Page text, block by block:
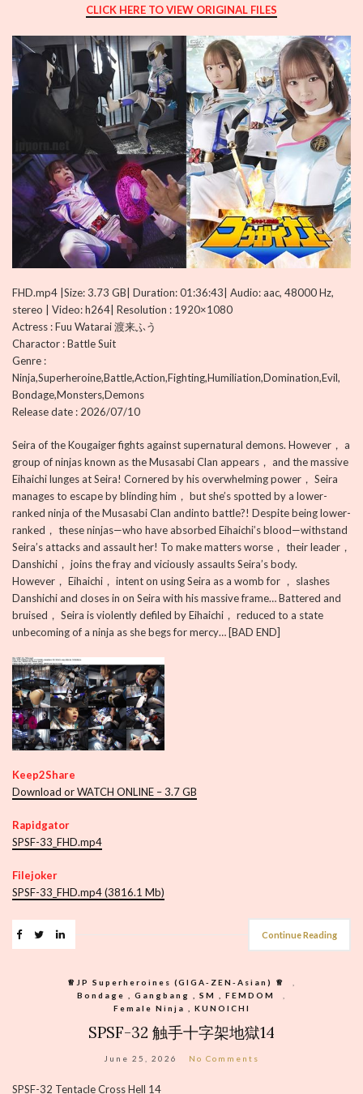
CLICK HERE TO VIEW ORIGINAL FILES
FHD.mp4 |Size: 3.73 GB| Duration: 01:36:43| Audio: aac, 48000 Hz,
stereo | Video: h264| Resolution : 1920×1080
Actress : Fuu Watarai 渡来ふう
Charactor : Battle Suit
Genre :
Ninja,Superheroine,Battle,Action,Fighting,Humiliation,Domination,Evil,
Bondage,Monsters,Demons
Release date : 2026/07/10
Seira of the Kougaiger fights against supernatural demons. However， a
group of ninjas known as the Musasabi Clan appears， and the massive
Eihaichi lunges at Seira! Cornered by his overwhelming power， Seira
manages to escape by blinding him， but she’s spotted by a lower-
ranked ninja of the Musasabi Clan andinto battle?! Despite being lower-
ranked， these ninjas—who have absorbed Eihaichi’s blood—withstand
Seira’s attacks and assault her! To make matters worse， their leader，
Danshichi， joins the fray and viciously assaults Seira’s body.
However， Eihaichi， intent on using Seira as a womb for ， slashes
Danshichi and closes in on Seira with his massive frame… Battered and
bruised， Seira is violently defiled by Eihaichi， reduced to a state
unbecoming of a ninja as she begs for mercy… [BAD END]
Keep2Share
Download or WATCH ONLINE – 3.7 GB
Rapidgator
SPSF-33_FHD.mp4
Filejoker
SPSF-33_FHD.mp4 (3816.1 Mb)
Continue Reading
♕︎JP Superheroines (GIGA-ZEN-Asian) ♕︎
Bondage , Gangbang , SM , FEMDOM
Female Ninja , KUNOICHI
SPSF-32 触手十字架地獄14
June 25, 2026 No Comments
SPSF-32 Tentacle Cross Hell 14